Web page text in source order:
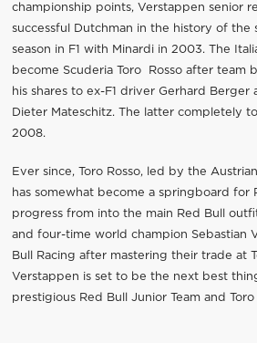
championship points, Verstappen senior
successful Dutchman in the history of the
season in F1 with Minardi in 2003. The
become Scuderia Toro Rosso after team
his shares to ex-F1 driver Gerhard Berger
Dieter Mateschitz. The latter completely
2008.
Ever since, Toro Rosso, led by the
has somewhat become a springboard for
progress from into the main Red Bull
and four-time world champion Sebastian
Bull Racing after mastering their trade at
Verstappen is set to be the next best
prestigious Red Bull Junior Team and Toro